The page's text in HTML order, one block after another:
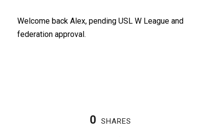
Welcome back Alex, pending USL W League and
federation approval.
0 SHARES